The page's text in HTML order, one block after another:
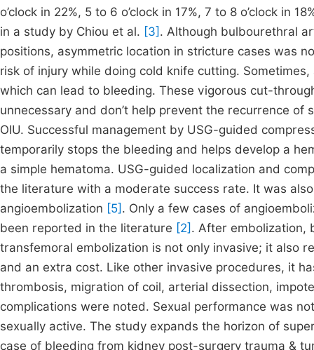
o’clock in 22%, 5 to 6 o’clock in 17%, 7 to 8 o’clock in
in a study by Chiou et al. [3] . Although bulbourethral
positions, asymmetric location in stricture cases was
risk of injury while doing cold knife cutting.
which can lead to bleeding. These vigorous cut-
unnecessary and don’t help prevent the recurrence
OIU. Successful management by USG-guided
temporarily stops the bleeding and helps develop a
a simple hematoma. USG-guided localization and
the literature with a moderate success rate. It was
angioembolization [5] . Only a few cases of
been reported in the literature [2] . After embolization,
transfemoral embolization is not only invasive; it also
and an extra cost. Like other invasive procedures, it
thrombosis, migration of coil, arterial dissection,
complications were noted. Sexual performance was
sexually active. The study expands the horizon of
case of bleeding from kidney post-surgery trauma &